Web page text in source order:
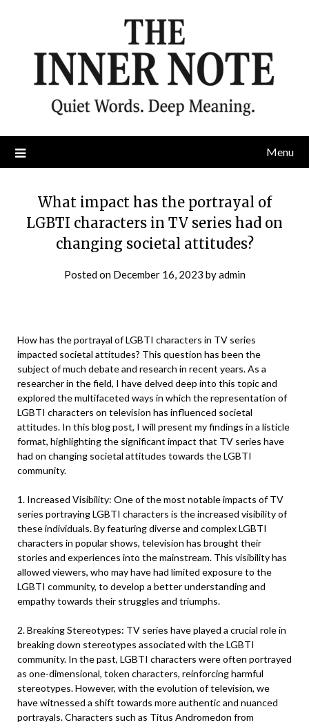
Menu
What impact has the portrayal of
LGBTI characters in TV series had on
changing societal attitudes?
Posted on December 16, 2023 byadmin
How has the portrayal of LGBTI characters in TV series
impacted societal attitudes? This question has been the
subject of much debate and research in recent years. As a
researcher in the field, I have delved deep into this topic and
explored the multifaceted ways in which the representation of
LGBTI characters on television has influenced societal
attitudes. In this blog post, I will present my findings in a listicle
format, highlighting the significant impact that TV series have
had on changing societal attitudes towards the LGBTI
community.
1. Increased Visibility: One of the most notable impacts of TV
series portraying LGBTI characters is the increased visibility of
these individuals. By featuring diverse and complex LGBTI
characters in popular shows, television has brought their
stories and experiences into the mainstream. This visibility has
allowed viewers, who may have had limited exposure to the
LGBTI community, to develop a better understanding and
empathy towards their struggles and triumphs.
2. Breaking Stereotypes: TV series have played a crucial role in
breaking down stereotypes associated with the LGBTI
community. In the past, LGBTI characters were often portrayed
as one-dimensional, token characters, reinforcing harmful
stereotypes. However, with the evolution of television, we
have witnessed a shift towards more authentic and nuanced
portrayals. Characters such as Titus Andromedon from